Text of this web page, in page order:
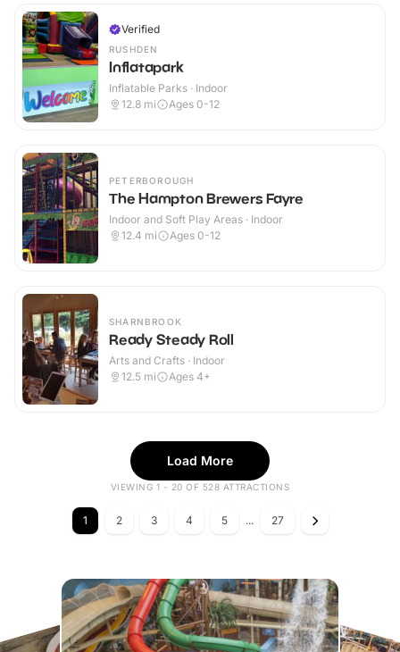
Verified
RUSHDEN
Inflatapark
Inflatable Parks · Indoor
12.8 mi Ages 0-12
PETERBOROUGH
The Hampton Brewers Fayre
Indoor and Soft Play Areas · Indoor
12.4 mi Ages 0-12
SHARNBROOK
Ready Steady Roll
Arts and Crafts · Indoor
12.5 mi Ages 4+
Load More
VIEWING 1 - 20 OF 528 ATTRACTIONS
1 2 3 4 5 ... 27